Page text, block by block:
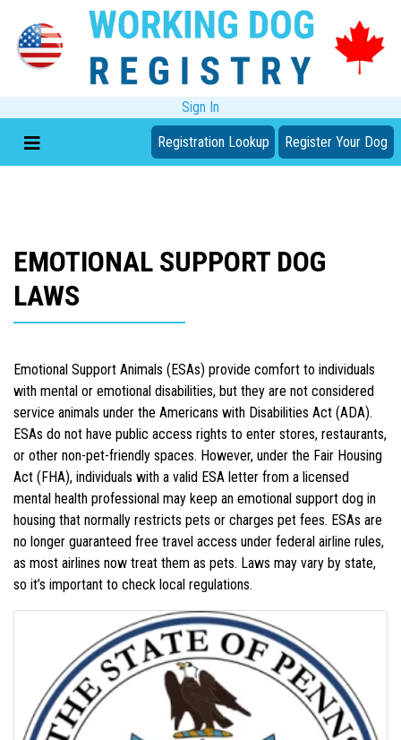
Sign In
Registration Lookup Register Your Dog
EMOTIONAL SUPPORT DOG
LAWS
Emotional Support Animals (ESAs) provide comfort to individuals
with mental or emotional disabilities, but they are not considered
service animals under the Americans with Disabilities Act (ADA).
ESAs do not have public access rights to enter stores, restaurants,
or other non-pet-friendly spaces. However, under the Fair Housing
Act (FHA), individuals with a valid ESA letter from a licensed
mental health professional may keep an emotional support dog in
housing that normally restricts pets or charges pet fees. ESAs are
no longer guaranteed free travel access under federal airline rules,
as most airlines now treat them as pets. Laws may vary by state,
so it’s important to check local regulations.